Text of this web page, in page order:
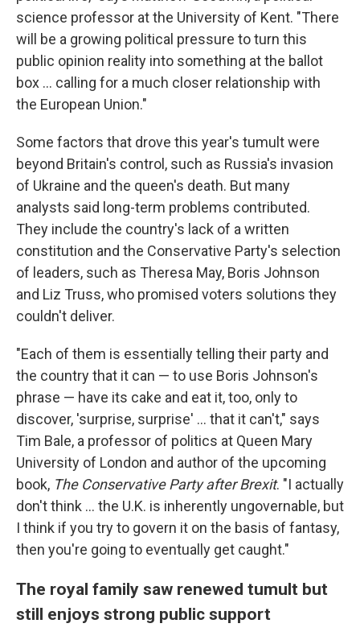
science professor at the University of Kent. "There
will be a growing political pressure to turn this
public opinion reality into something at the ballot
box ... calling for a much closer relationship with
the European Union."
Some factors that drove this year's tumult were
beyond Britain's control, such as Russia's invasion
of Ukraine and the queen's death. But many
analysts said long-term problems contributed.
They include the country's lack of a written
constitution and the Conservative Party's selection
of leaders, such as Theresa May, Boris Johnson
and Liz Truss, who promised voters solutions they
couldn't deliver.
"Each of them is essentially telling their party and
the country that it can — to use Boris Johnson's
phrase — have its cake and eat it, too, only to
discover, 'surprise, surprise' ... that it can't," says
Tim Bale, a professor of politics at Queen Mary
University of London and author of the upcoming
book, The Conservative Party after Brexit. "I actually
don't think ... the U.K. is inherently ungovernable, but
I think if you try to govern it on the basis of fantasy,
then you're going to eventually get caught."
The royal family saw renewed tumult but
still enjoys strong public support